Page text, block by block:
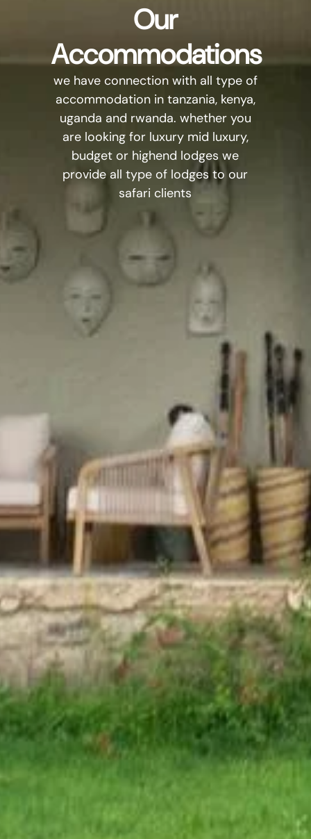
Our
Accommodations
we have connection with all type of
accommodation in tanzania, kenya,
uganda and rwanda. whether you
are looking for luxury mid luxury,
budget or highend lodges we
provide all type of lodges to our
safari clients